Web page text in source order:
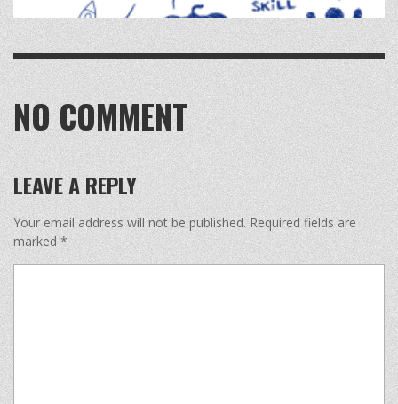
NO COMMENT
LEAVE A REPLY
Your email address will not be published. Required fields are
marked *